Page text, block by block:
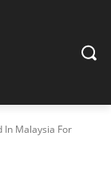
In Malaysia For